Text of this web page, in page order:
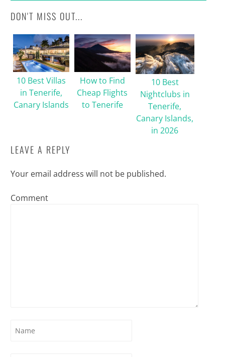
DON'T MISS OUT...
10 Best Villas
in Tenerife,
Canary Islands
How to Find
Cheap Flights
to Tenerife
10 Best
Nightclubs in
Tenerife,
Canary Islands,
in 2026
LEAVE A REPLY
Your email address will not be published.
Comment